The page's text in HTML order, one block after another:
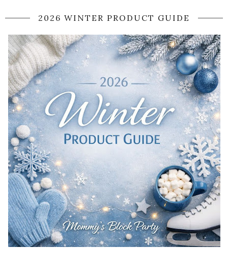
2026 WINTER PRODUCT GUIDE